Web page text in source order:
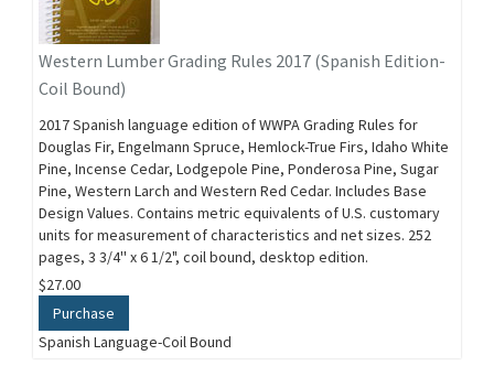
Western Lumber Grading Rules 2017 (Spanish Edition-
Coil Bound)
2017 Spanish language edition of WWPA Grading Rules for
Douglas Fir, Engelmann Spruce, Hemlock-True Firs, Idaho White
Pine, Incense Cedar, Lodgepole Pine, Ponderosa Pine, Sugar
Pine, Western Larch and Western Red Cedar. Includes Base
Design Values. Contains metric equivalents of U.S. customary
units for measurement of characteristics and net sizes. 252
pages, 3 3/4'' x 6 1/2", coil bound, desktop edition.
$27.00
Purchase
Spanish Language-Coil Bound